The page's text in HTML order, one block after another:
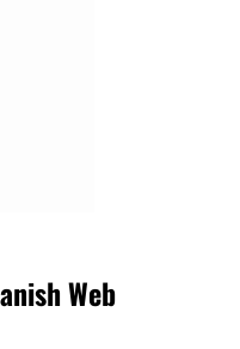
Web